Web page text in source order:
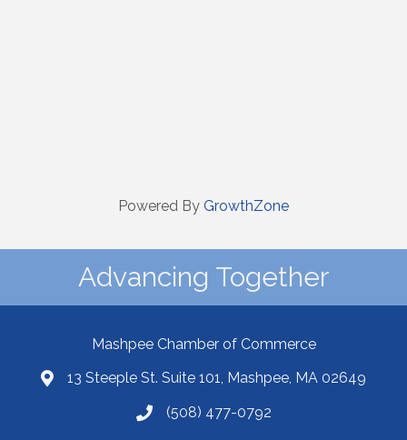
Powered By GrowthZone
Advancing Together
Mashpee Chamber of Commerce
13 Steeple St. Suite 101, Mashpee, MA 02649
(508) 477-0792